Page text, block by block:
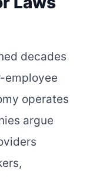
decades
employee
operates
argue